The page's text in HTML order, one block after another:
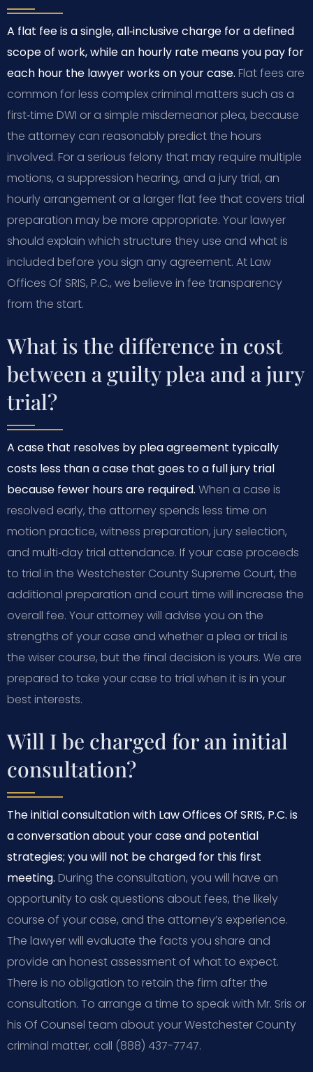
A flat fee is a single, all‑inclusive charge for a defined
scope of work, while an hourly rate means you pay for
each hour the lawyer works on your case. Flat fees are
common for less complex criminal matters such as a
first‑time DWI or a simple misdemeanor plea, because
the attorney can reasonably predict the hours
involved. For a serious felony that may require multiple
motions, a suppression hearing, and a jury trial, an
hourly arrangement or a larger flat fee that covers trial
preparation may be more appropriate. Your lawyer
should explain which structure they use and what is
included before you sign any agreement. At Law
Offices Of SRIS, P.C., we believe in fee transparency
from the start.
What is the difference in cost
between a guilty plea and a jury
trial?
A case that resolves by plea agreement typically
costs less than a case that goes to a full jury trial
because fewer hours are required. When a case is
resolved early, the attorney spends less time on
motion practice, witness preparation, jury selection,
and multi‑day trial attendance. If your case proceeds
to trial in the Westchester County Supreme Court, the
additional preparation and court time will increase the
overall fee. Your attorney will advise you on the
strengths of your case and whether a plea or trial is
the wiser course, but the final decision is yours. We are
prepared to take your case to trial when it is in your
best interests.
Will I be charged for an initial
consultation?
The initial consultation with Law Offices Of SRIS, P.C. is
a conversation about your case and potential
strategies; you will not be charged for this first
meeting. During the consultation, you will have an
opportunity to ask questions about fees, the likely
course of your case, and the attorney’s experience.
The lawyer will evaluate the facts you share and
provide an honest assessment of what to expect.
There is no obligation to retain the firm after the
consultation. To arrange a time to speak with Mr. Sris or
his Of Counsel team about your Westchester County
criminal matter, call (888) 437-7747.